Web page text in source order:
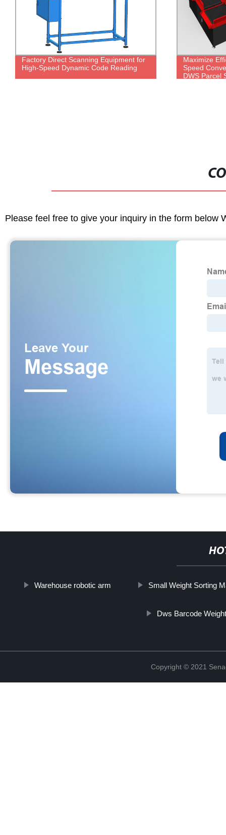
Factory Direct Scanning Equipment for
High-Speed Dynamic Code Reading
Maximize
Speed
DWS Parcel
Please feel free to give your inquiry in the form below
Warehouse robotic arm Small Weight Sorting
Dws Barcode
Copyright © 2021